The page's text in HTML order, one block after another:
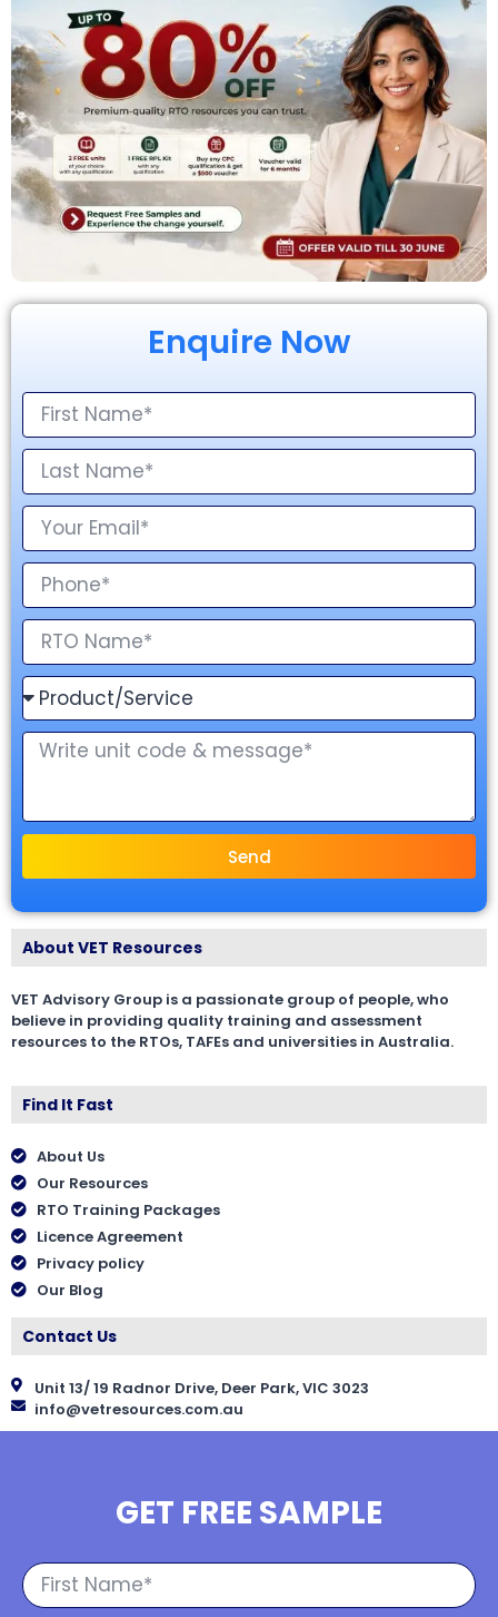
Enquire Now
Send
About VET Resources
VET Advisory Group is a passionate group of people, who
believe in providing quality training and assessment
resources to the RTOs, TAFEs and universities in Australia.
Find It Fast
About Us
Our Resources
RTO Training Packages
Licence Agreement
Privacy policy
Our Blog
Contact Us
Unit 13/ 19 Radnor Drive, Deer Park, VIC 3023
info@vetresources.com.au
GET FREE SAMPLE